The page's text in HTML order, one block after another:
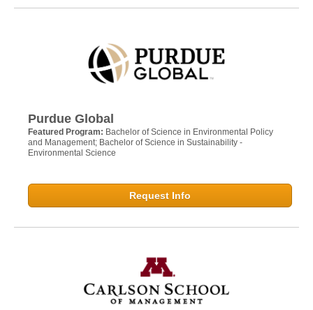
Purdue Global
Featured Program: Bachelor of Science in Environmental Policy
and Management; Bachelor of Science in Sustainability -
Environmental Science
Request Info